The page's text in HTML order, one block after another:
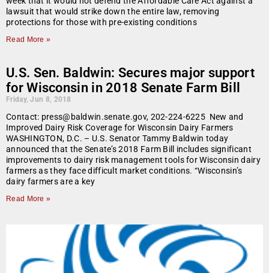
lawsuit that would strike down the entire law, removing
protections for those with pre-existing conditions
Read More »
U.S. Sen. Baldwin: Secures major support
for Wisconsin in 2018 Senate Farm Bill
Friday, Jun 8, 2018
Contact: press@baldwin.senate.gov, 202-224-6225 New and
Improved Dairy Risk Coverage for Wisconsin Dairy Farmers
WASHINGTON, D.C. – U.S. Senator Tammy Baldwin today
announced that the Senate’s 2018 Farm Bill includes significant
improvements to dairy risk management tools for Wisconsin dairy
farmers as they face difficult market conditions. “Wisconsin’s
dairy farmers are a key
Read More »